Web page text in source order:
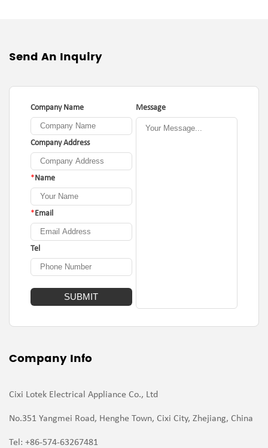
Send An Inquiry
Company Name
Company Address
*Name
*Email
Tel
Message
Company Info
Cixi Lotek Electrical Appliance Co., Ltd
No.351 Yangmei Road, Henghe Town, Cixi City, Zhejiang, China
Tel: +86-574-63267481